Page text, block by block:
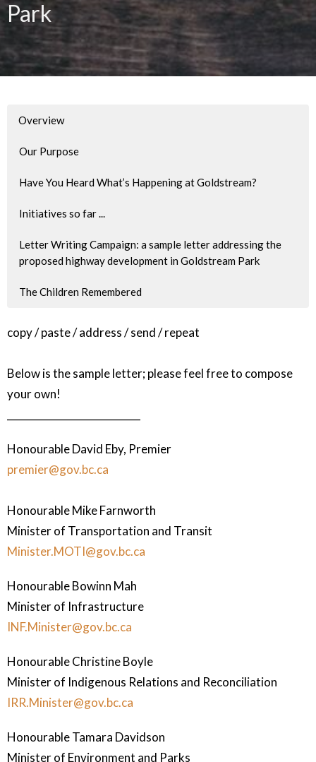
Park
Overview
Our Purpose
Have You Heard What’s Happening at Goldstream?
Initiatives so far ...
Letter Writing Campaign: a sample letter addressing the
proposed highway development in Goldstream Park
The Children Remembered
copy / paste / address / send / repeat
Below is the sample letter; please feel free to compose
your own!
Honourable David Eby, Premier
premier@gov.bc.ca
Honourable Mike Farnworth
Minister of Transportation and Transit
Minister.MOTI@gov.bc.ca
Honourable Bowinn Mah
Minister of Infrastructure
INF.Minister@gov.bc.ca
Honourable Christine Boyle
Minister of Indigenous Relations and Reconciliation
IRR.Minister@gov.bc.ca
Honourable Tamara Davidson
Minister of Environment and Parks